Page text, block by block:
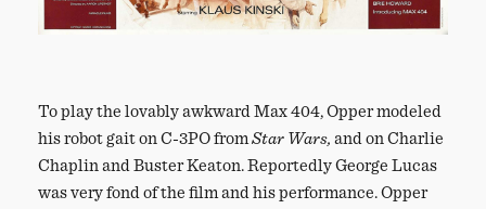
To play the lovably awkward Max 404, Opper modeled
his robot gait on C-3PO from Star Wars, and on Charlie
Chaplin and Buster Keaton. Reportedly George Lucas
was very fond of the film and his performance. Opper